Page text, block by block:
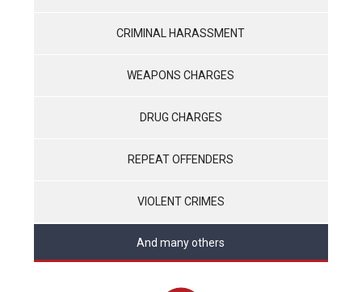
CRIMINAL HARASSMENT
WEAPONS CHARGES
DRUG CHARGES
REPEAT OFFENDERS
VIOLENT CRIMES
And many others